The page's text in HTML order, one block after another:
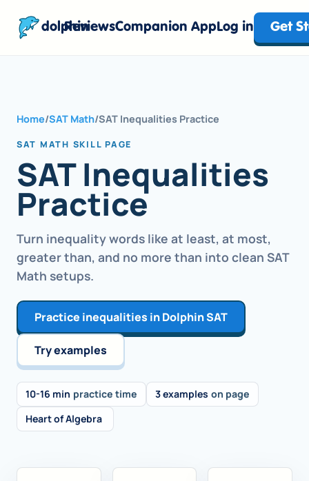
dolphinReviewsCompanion AppLog in Get
Home/SAT Math/SAT Inequalities Practice
SAT MATH SKILL PAGE
SAT Inequalities
Practice
Turn inequality words like at least, at most,
greater than, and no more than into clean SAT
Math setups.
Practice inequalities in Dolphin SAT
Try examples
10-16 min practice time 3 examples on page
Heart of Algebra